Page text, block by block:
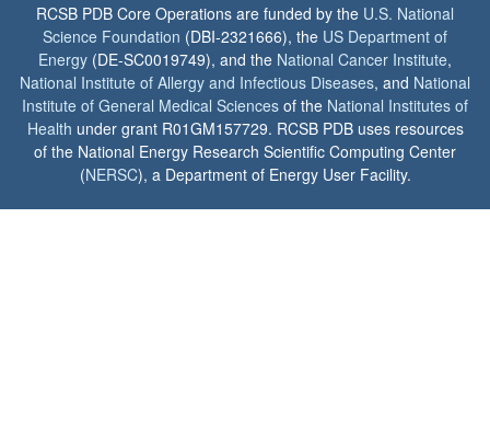
RCSB PDB Core Operations are funded by the U.S. National
Science Foundation (DBI-2321666), the US Department of
Energy (DE-SC0019749), and the National Cancer Institute,
National Institute of Allergy and Infectious Diseases, and National
Institute of General Medical Sciences of the National Institutes of
Health under grant R01GM157729. RCSB PDB uses resources
of the National Energy Research Scientific Computing Center
(NERSC), a Department of Energy User Facility.